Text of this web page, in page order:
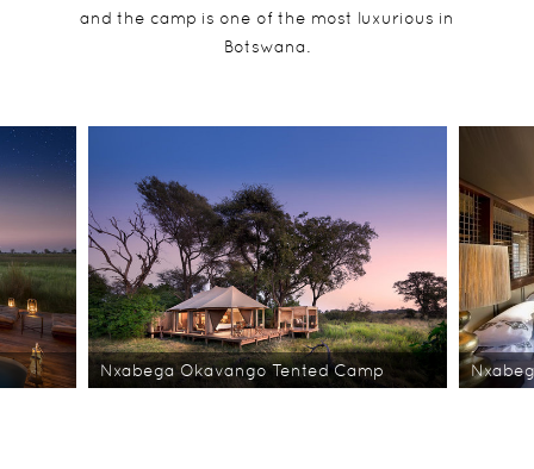
and the camp is one of the most luxurious in
Botswana.
Nxabega Okavango Tented Camp